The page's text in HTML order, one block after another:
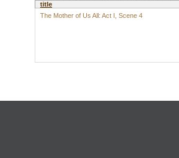
title
The Mother of Us All: Act I, Scene 4